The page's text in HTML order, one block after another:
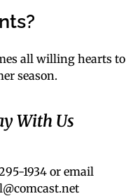
all willing hearts to
season.
With Us
1934 or email